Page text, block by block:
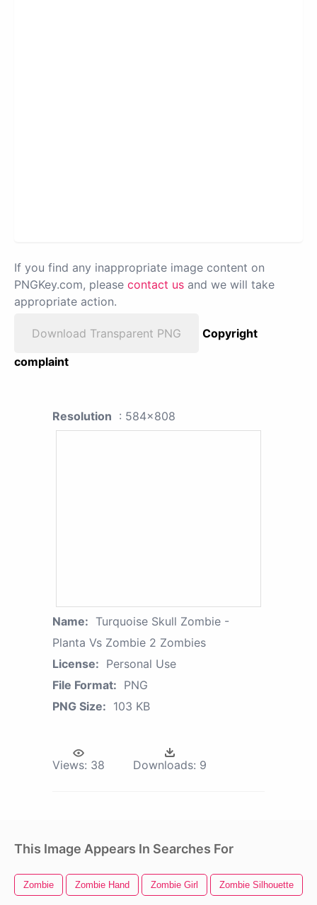
If you find any inappropriate image content on
PNGKey.com, please contact us and we will take
appropriate action.
Download Transparent PNG
Copyright
complaint
Resolution : 584x808
Name: Turquoise Skull Zombie -
Planta Vs Zombie 2 Zombies
License: Personal Use
File Format: PNG
PNG Size: 103 KB
Views: 38 Downloads: 9
This Image Appears In Searches For
Zombie Zombie Hand Zombie Girl Zombie Silhouette